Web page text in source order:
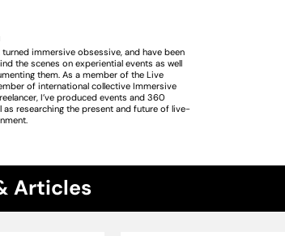
turned immersive obsessive, and have been
the scenes on experiential events as well
them. As a member of the Live
of international collective Immersive
I’ve produced events and 360
as researching the present and future of live-
Articles